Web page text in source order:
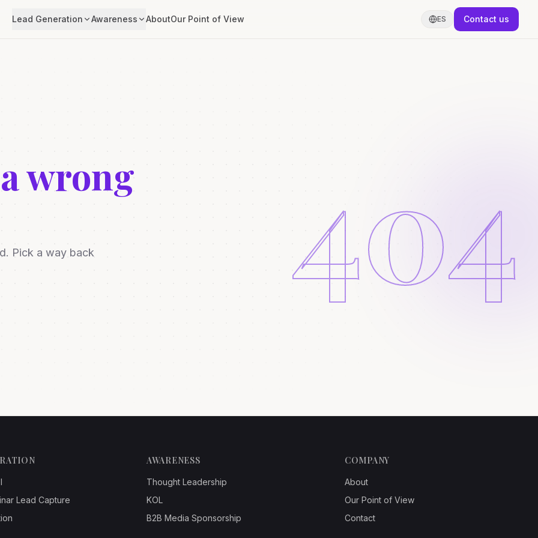
Lead Generation Awareness AboutOur Point of View ES Contact us
wrong
Pick a way back 404
Lead Capture
AWARENESS
Thought Leadership
KOL
B2B Media Sponsorship
COMPANY
About
Our Point of View
Contact